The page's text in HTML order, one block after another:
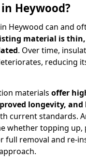
Heywood?
Heywood can and
material is thin,
. Over time,
reducing
materials offer
longevity,
current standards.
whether topping up,
full removal and re-